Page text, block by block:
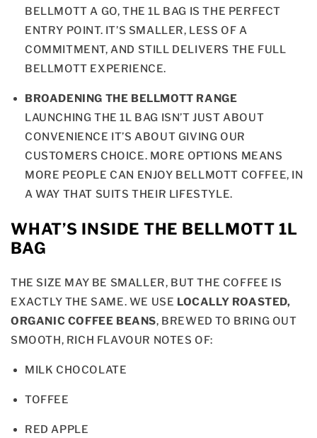
BELLMOTT A GO, THE 1L BAG IS THE PERFECT
ENTRY POINT. IT’S SMALLER, LESS OF A
COMMITMENT, AND STILL DELIVERS THE FULL
BELLMOTT EXPERIENCE.
BROADENING THE BELLMOTT RANGE
LAUNCHING THE 1L BAG ISN’T JUST ABOUT
CONVENIENCE IT’S ABOUT GIVING OUR
CUSTOMERS CHOICE. MORE OPTIONS MEANS
MORE PEOPLE CAN ENJOY BELLMOTT COFFEE, IN
A WAY THAT SUITS THEIR LIFESTYLE.
WHAT’S INSIDE THE BELLMOTT 1L
BAG
THE SIZE MAY BE SMALLER, BUT THE COFFEE IS
EXACTLY THE SAME. WE USE LOCALLY ROASTED,
ORGANIC COFFEE BEANS, BREWED TO BRING OUT
SMOOTH, RICH FLAVOUR NOTES OF:
MILK CHOCOLATE
TOFFEE
RED APPLE